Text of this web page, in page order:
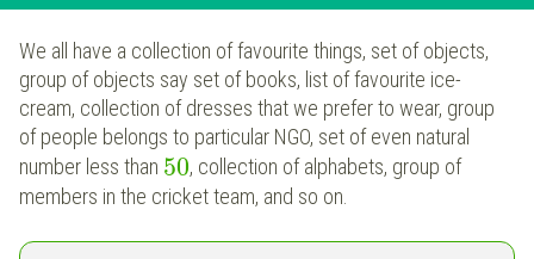
We all have a collection of favourite things, set of objects,
group of objects say set of books, list of favourite ice-
cream, collection of dresses that we prefer to wear, group
of people belongs to particular NGO, set of even natural
number less than 50, collection of alphabets, group of
members in the cricket team, and so on.